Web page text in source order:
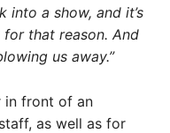
into a show, and it’s
that reason. And
us away.”
in front of an
as well as for